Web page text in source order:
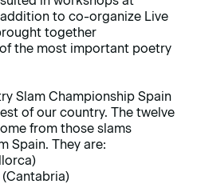
to co-organize Live
together
the most important poetry
Slam Championship Spain
of our country. The twelve
from those slams
Spain. They are: